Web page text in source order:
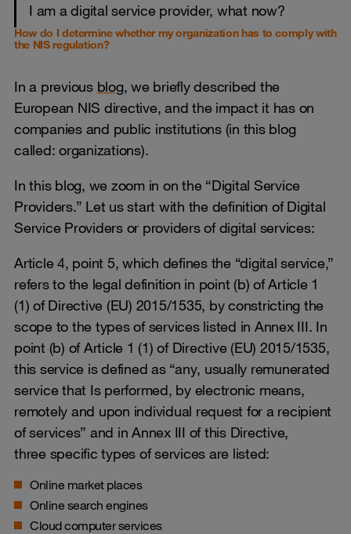
I am a digital service provider, what now?
How do I determine whether my organization has to comply with
the NIS regulation?
In a previous blog, we briefly described the
European NIS directive, and the impact it has on
companies and public institutions (in this blog
called: organizations).
In this blog, we zoom in on the “Digital Service
Providers.” Let us start with the definition of Digital
Service Providers or providers of digital services:
Article 4, point 5, which defines the “digital service,”
refers to the legal definition in point (b) of Article 1
(1) of Directive (EU) 2015/1535, by constricting the
scope to the types of services listed in Annex III. In
point (b) of Article 1 (1) of Directive (EU) 2015/1535,
this service is defined as “any, usually remunerated
service that Is performed, by electronic means,
remotely and upon individual request for a recipient
of services” and in Annex III of this Directive,
three specific types of services are listed:
Online market places
Online search engines
Cloud computer services